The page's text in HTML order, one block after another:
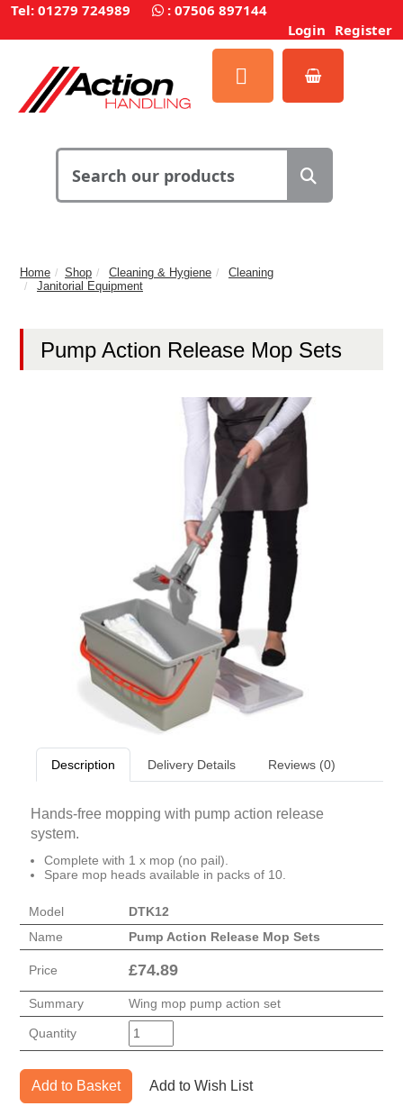
Tel: 01279 724989 : 07506 897144
Login Register
Home Shop Cleaning & Hygiene
Cleaning
Janitorial Equipment
Pump Action Release Mop Sets
Description Delivery Details Reviews (0)
Hands-free mopping with pump action release
system.
Complete with 1 x mop (no pail).
Spare mop heads available in packs of 10.
Model
DTK12
Name
Pump Action Release Mop Sets
Price £74.89
Summary Wing mop pump action set
Quantity
Add to Basket Add to Wish List